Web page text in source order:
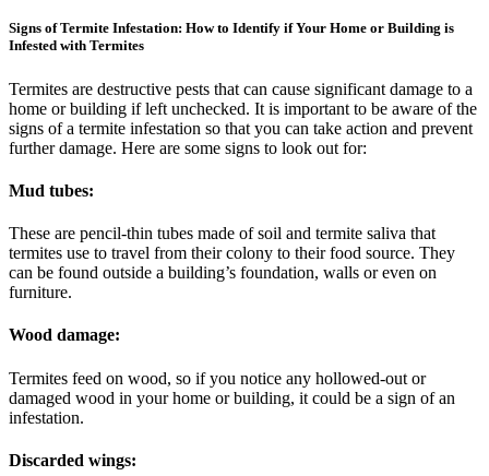
Signs of Termite Infestation: How to Identify if Your Home or Building is
Infested with Termites
Termites are destructive pests that can cause significant damage to a
home or building if left unchecked. It is important to be aware of the
signs of a termite infestation so that you can take action and prevent
further damage. Here are some signs to look out for:
Mud tubes:
These are pencil-thin tubes made of soil and termite saliva that
termites use to travel from their colony to their food source. They
can be found outside a building’s foundation, walls or even on
furniture.
Wood damage:
Termites feed on wood, so if you notice any hollowed-out or
damaged wood in your home or building, it could be a sign of an
infestation.
Discarded wings: